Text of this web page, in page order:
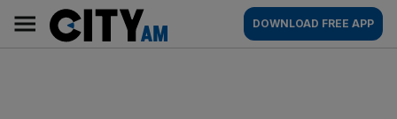
content
AM
Main
navigation
DOWNLOAD FREE APP